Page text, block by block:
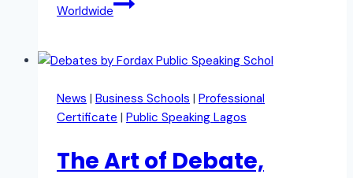
Worldwide
News | Business Schools | Professional
Certificate | Public Speaking Lagos
The Art of Debate,